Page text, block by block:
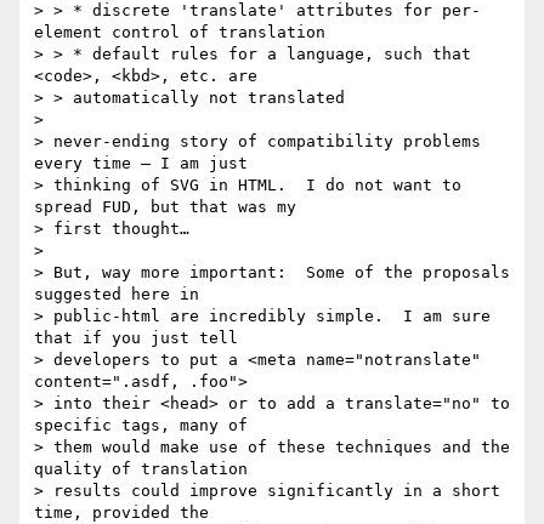
> > * discrete 'translate' attributes for per-
element control of translation
> > * default rules for a language, such that
<code>, <kbd>, etc. are
> > automatically not translated
>
> never-ending story of compatibility problems
every time – I am just
> thinking of SVG in HTML.  I do not want to
spread FUD, but that was my
> first thought…
>
> But, way more important:  Some of the proposals
suggested here in
> public-html are incredibly simple.  I am sure
that if you just tell
> developers to put a <meta name="notranslate"
content=".asdf, .foo">
> into their <head> or to add a translate="no" to
specific tags, many of
> them would make use of these techniques and the
quality of translation
> results could improve significantly in a short
time, provided the